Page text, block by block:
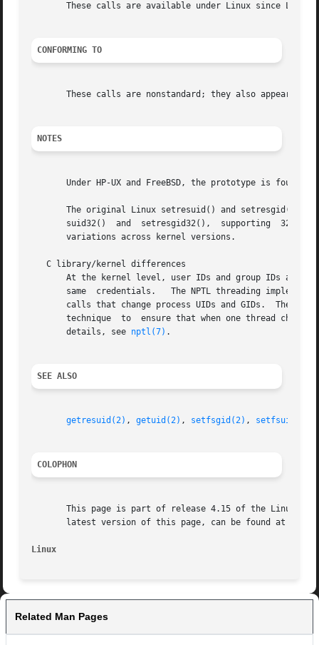
These calls are available under Linux since Linux
CONFORMING TO
These calls are nonstandard; they also appear on
NOTES
Under HP-UX and FreeBSD, the prototype is found
The original Linux setresuid() and setresgid()
suid32()  and  setresgid32(),  supporting  32-
       variations across kernel versions.
   C library/kernel differences
At the kernel level, user IDs and group IDs are a per-thread attribute.	However, POSIX requires
same  credentials.   The NPTL threading
calls that change process UIDs and GIDs.  These
technique  to  ensure that when one thread
       details, see
nptl(7) .
SEE ALSO
getresuid(2) , getuid(2) , setfsgid(2) , setfsuid(2)
COLOPHON
This page is part of release 4.15 of the Linux
latest version of this page, can be found at
Linux
Related Man Pages